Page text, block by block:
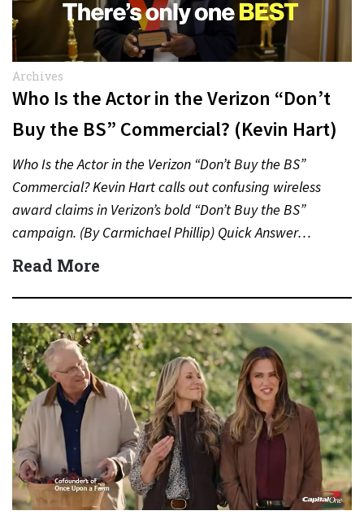
Archives
Who Is the Actor in the Verizon “Don’t
Buy the BS” Commercial? (Kevin Hart)
Who Is the Actor in the Verizon “Don’t Buy the BS”
Commercial? Kevin Hart calls out confusing wireless
award claims in Verizon’s bold “Don’t Buy the BS”
campaign. (By Carmichael Phillip) Quick Answer…
Read More